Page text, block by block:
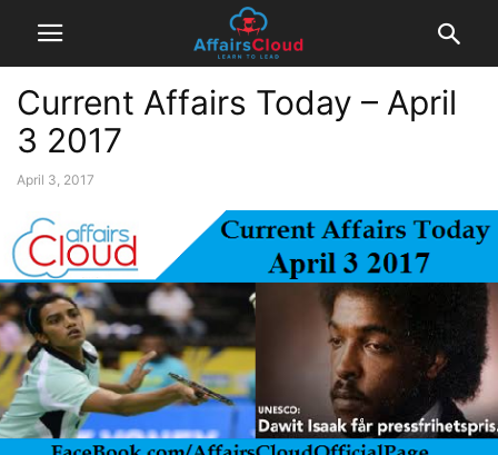
Current Affairs Today – April
3 2017
April 3, 2017